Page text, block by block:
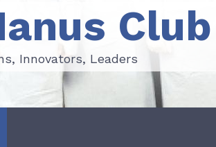
Innovators, Leaders
Club
Innovators, Leaders